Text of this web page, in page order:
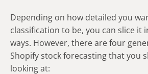
Depending on how detailed you
classification to be, you can slice it
ways. However, there are four
Shopify stock forecasting that you
looking at: